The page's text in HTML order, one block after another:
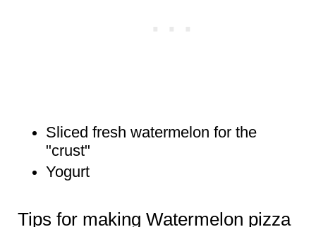
Sliced fresh watermelon for the
"crust"
Yogurt
Tips for making Watermelon pizza